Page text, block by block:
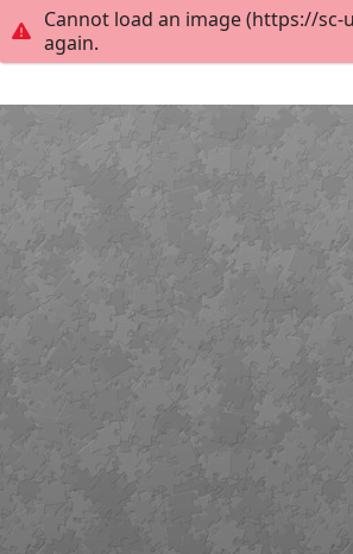
Create
Cannot load an image (https://
again.